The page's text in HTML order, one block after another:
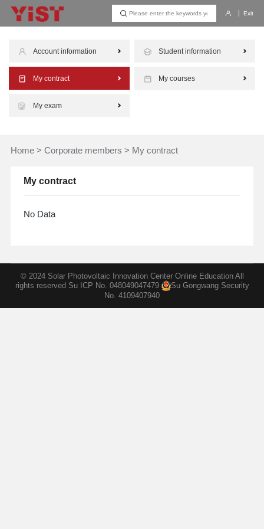
Exit
Account information Student information
My contract My courses
My exam
Home> Corporate members > My contract
My contract
No Data
© 2024 Solar Photovoltaic Innovation Center Online Education All
rights reserved Su ICP No. 048049047479
Su Gongwang Security
No. 4109407940